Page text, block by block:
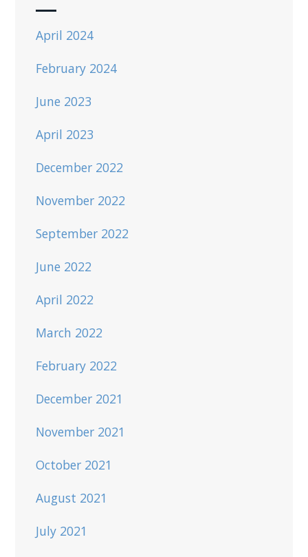
April 2024
February 2024
June 2023
April 2023
December 2022
November 2022
September 2022
June 2022
April 2022
March 2022
February 2022
December 2021
November 2021
October 2021
August 2021
July 2021